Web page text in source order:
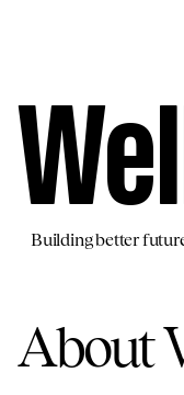
We
Building better
About